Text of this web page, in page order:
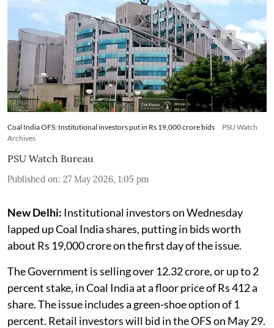
Coal India OFS: Institutional investors put in Rs 19,000 crore bids
PSU Watch
Archives
PSU Watch Bureau
Published on: 27 May 2026, 1:05 pm
New Delhi: Institutional investors on Wednesday
lapped up Coal India shares, putting in bids worth
about Rs 19,000 crore on the first day of the issue.
The Government is selling over 12.32 crore, or up to 2
percent stake, in Coal India at a floor price of Rs 412 a
share. The issue includes a green-shoe option of 1
percent. Retail investors will bid in the OFS on May 29.